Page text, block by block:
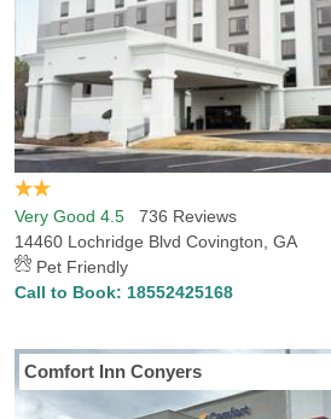
Very Good 4.5 736 Reviews
14460 Lochridge Blvd Covington, GA
Pet Friendly
Call to Book: 18552425168
Comfort Inn Conyers